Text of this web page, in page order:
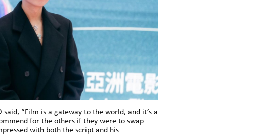
“Film is a gateway to the world, and it’s a
for the others if they were to swap
with both the script and his